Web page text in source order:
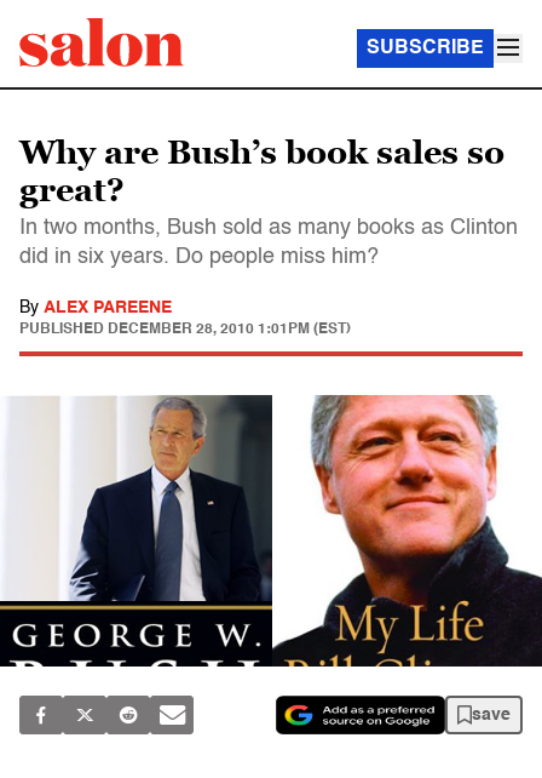
SUBSCRIBE
Why are Bush’s book sales so
great?
In two months, Bush sold as many books as Clinton
did in six years. Do people miss him?
By ALEX PAREENE
PUBLISHED DECEMBER 28, 2010 1:01PM (EST)
save